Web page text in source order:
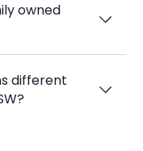
owned
different